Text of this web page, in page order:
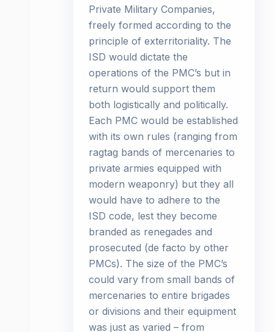
Private Military Companies,
freely formed according to the
principle of exterritoriality. The
ISD would dictate the
operations of the PMC’s but in
return would support them
both logistically and politically.
Each PMC would be established
with its own rules (ranging from
ragtag bands of mercenaries to
private armies equipped with
modern weaponry) but they all
would have to adhere to the
ISD code, lest they become
branded as renegades and
prosecuted (de facto by other
PMCs). The size of the PMC’s
could vary from small bands of
mercenaries to entire brigades
or divisions and their equipment
was just as varied – from